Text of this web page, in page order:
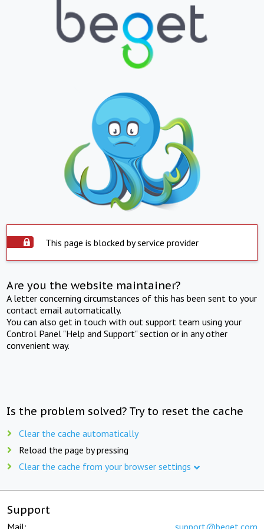
This page is blocked by service provider
Are you the website maintainer?
A letter concerning circumstances of this has been sent to your
contact email automatically.
You can also get in touch with out support team using your
Control Panel "Help and Support" section or in any other
convenient way.
Is the problem solved? Try to reset the cache
Clear the cache automatically
Reload the page by pressing
Clear the cache from your browser settings
Support
Mail: support@beget.com